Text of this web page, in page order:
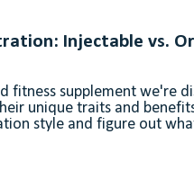
Injectable vs.
fitness supplement we're
unique traits and
style and figure out